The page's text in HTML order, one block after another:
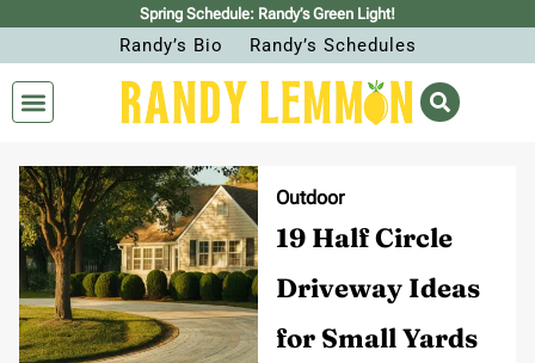
Spring Schedule: Randy’s Green Light!
Randy’s Bio Randy’s Schedules
Outdoor
19 Half Circle
Driveway Ideas
for Small Yards